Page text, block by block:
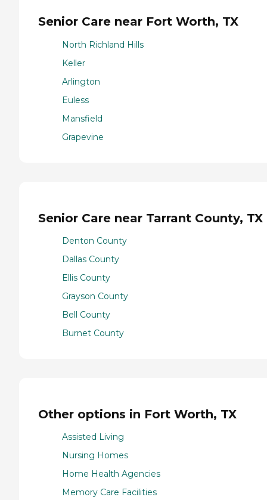
Senior Care near Fort Worth, TX
North Richland Hills
Keller
Arlington
Euless
Mansfield
Grapevine
Senior Care near Tarrant County, TX
Denton County
Dallas County
Ellis County
Grayson County
Bell County
Burnet County
Other options in Fort Worth, TX
Assisted Living
Nursing Homes
Home Health Agencies
Memory Care Facilities